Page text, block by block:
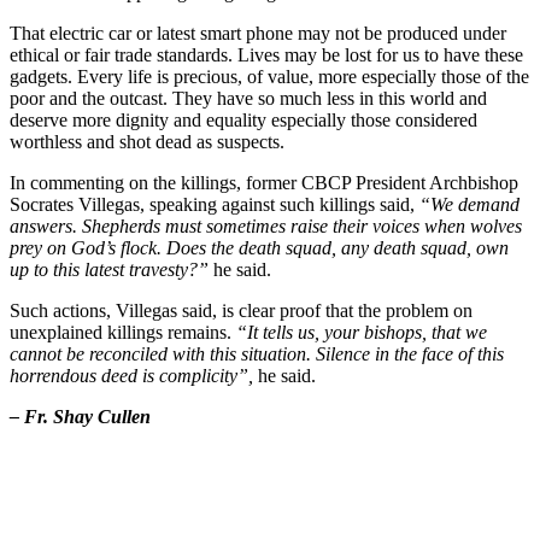
That electric car or latest smart phone may not be produced under
ethical or fair trade standards. Lives may be lost for us to have these
gadgets. Every life is precious, of value, more especially those of the
poor and the outcast. They have so much less in this world and
deserve more dignity and equality especially those considered
worthless and shot dead as suspects.
In commenting on the killings, former CBCP President Archbishop
Socrates Villegas, speaking against such killings said, “We demand
answers. Shepherds must sometimes raise their voices when wolves
prey on God’s flock. Does the death squad, any death squad, own
up to this latest travesty?” he said.
Such actions, Villegas said, is clear proof that the problem on
unexplained killings remains. “It tells us, your bishops, that we
cannot be reconciled with this situation. Silence in the face of this
horrendous deed is complicity”, he said.
– Fr. Shay Cullen